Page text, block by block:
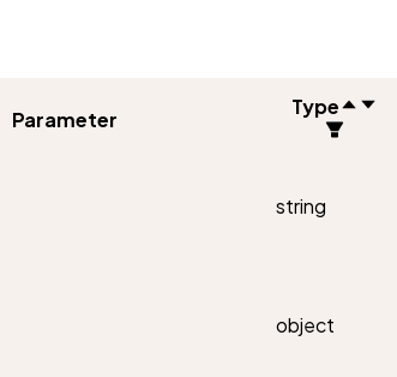
Parameter
Type
string
object